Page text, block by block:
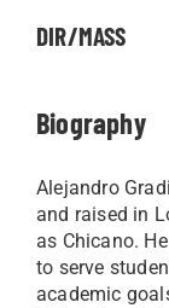
DIR/MASS
Biography
Alejandro
and raised in
as Chicano.
to serve
academic